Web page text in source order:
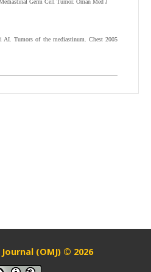
Germ Cell Tumor. Oman Med J
AI. Tumors of the mediastinum. Chest 2005
(OMJ) © 2026